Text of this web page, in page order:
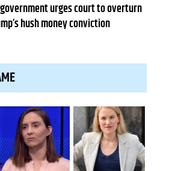
urges court to overturn
hush money conviction